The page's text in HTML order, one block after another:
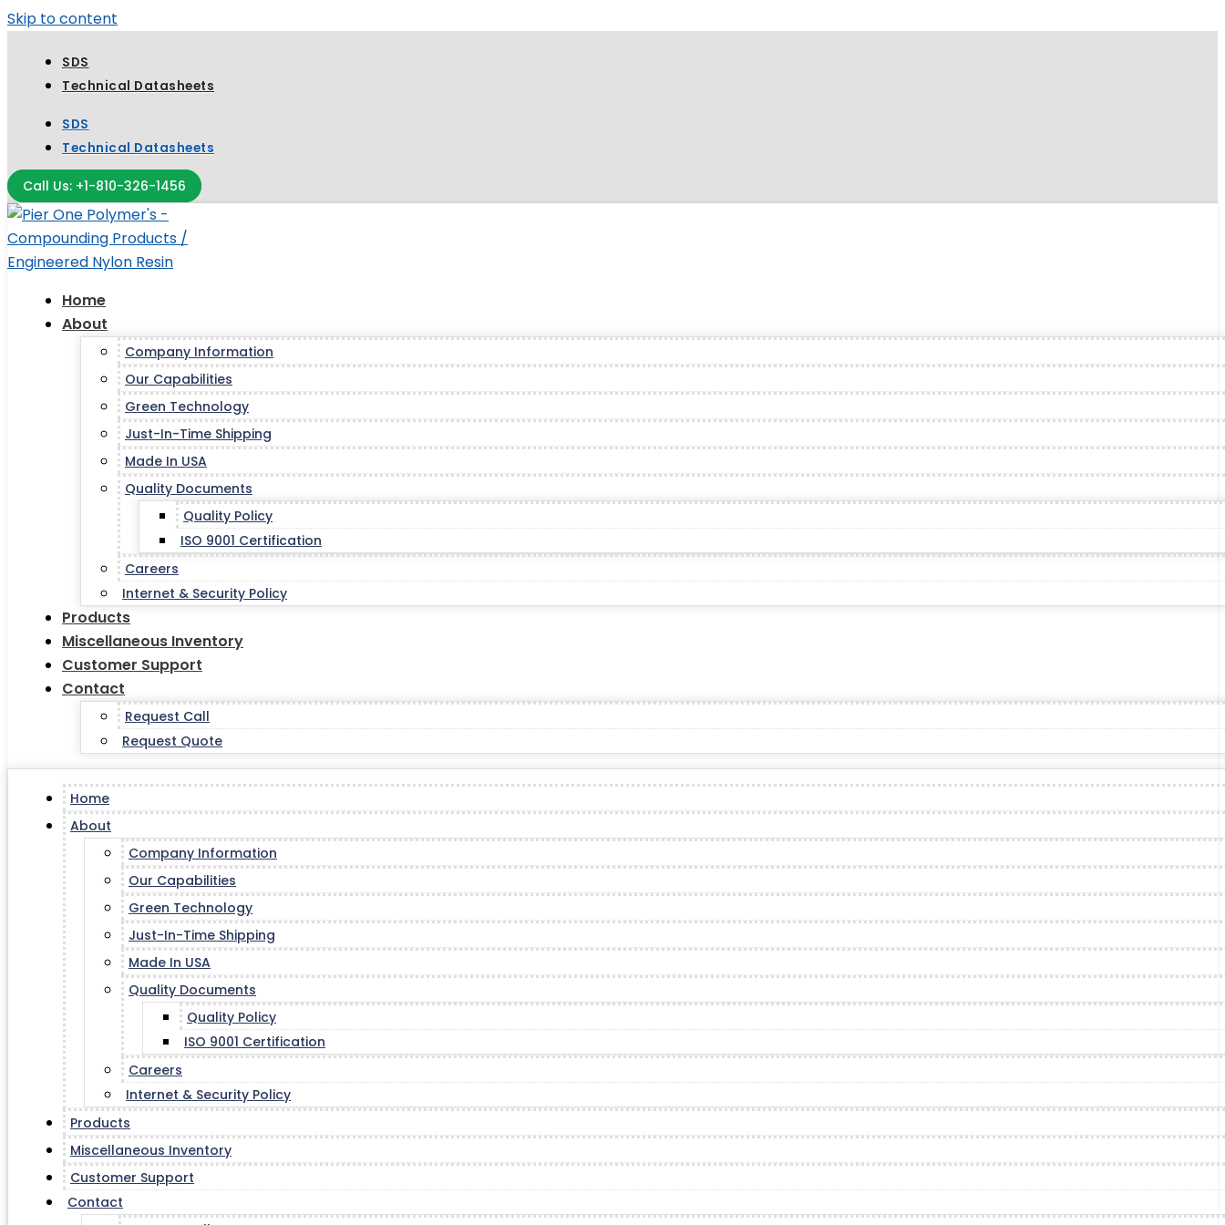
Skip to content
SDS
Technical Datasheets
SDS
Technical Datasheets
Call Us: +1-810-326-1456
Home
About
Company Information
Our Capabilities
Green Technology
Just-In-Time Shipping
Made In USA
Quality Documents
Quality Policy
ISO 9001 Certification
Careers
Internet & Security Policy
Products
Miscellaneous Inventory
Customer Support
Contact
Request Call
Request Quote
Home
About
Company Information
Our Capabilities
Green Technology
Just-In-Time Shipping
Made In USA
Quality Documents
Quality Policy
ISO 9001 Certification
Careers
Internet & Security Policy
Products
Miscellaneous Inventory
Customer Support
Contact